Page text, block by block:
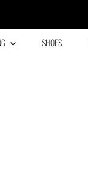
SHOES